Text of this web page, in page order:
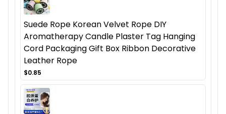
Suede Rope Korean Velvet Rope DIY
Aromatherapy Candle Plaster Tag Hanging
Cord Packaging Gift Box Ribbon Decorative
Leather Rope
$0.85